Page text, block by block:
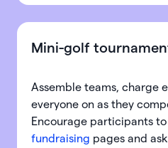
Mini-golf
Assemble teams, charge
everyone on as they
Encourage participants to
fundraising pages and